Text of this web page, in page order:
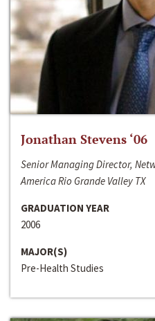
Jonathan Stevens ‘06
Senior Managing Director,
America Rio Grande Valley TX
GRADUATION YEAR
2006
MAJOR(S)
Pre-Health Studies